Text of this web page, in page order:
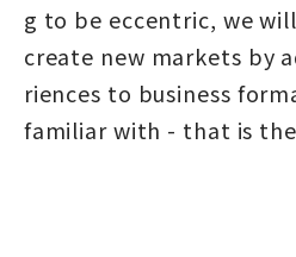
g to be eccentric, we
create new markets by
riences to business
familiar with - that is